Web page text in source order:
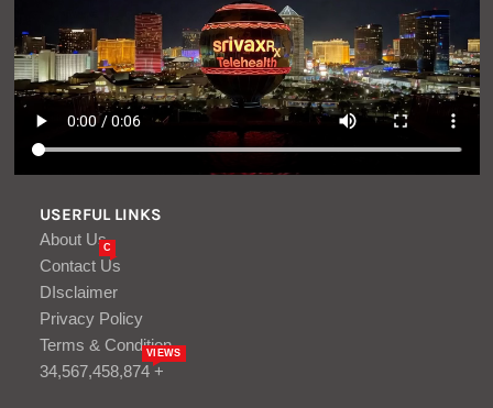
USERFUL LINKS
About Us
Contact Us
C
DIsclaimer
Privacy Policy
Terms & Condition
34,567,458,874 +
VIEWS